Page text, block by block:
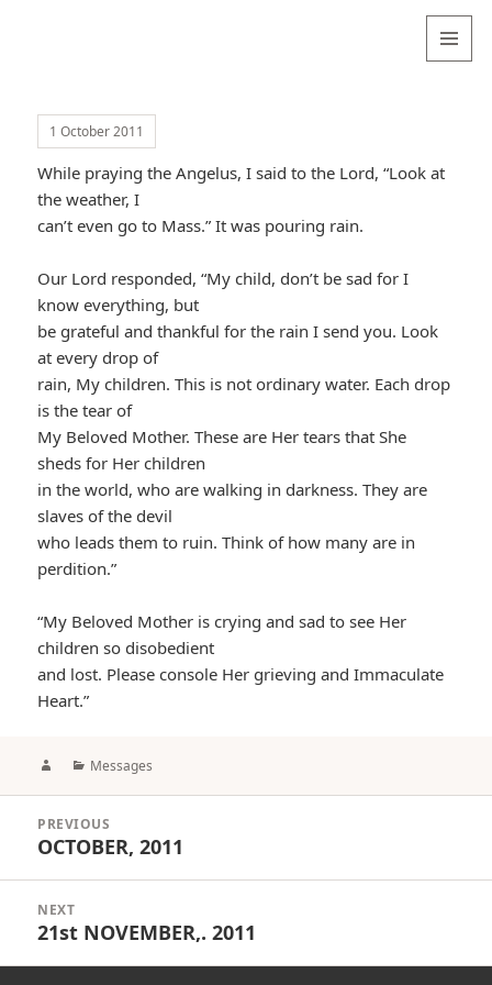
1 October 2011
While praying the Angelus, I said to the Lord, “Look at
the weather, I
can’t even go to Mass.” It was pouring rain.
Our Lord responded, “My child, don’t be sad for I
know everything, but
be grateful and thankful for the rain I send you. Look
at every drop of
rain, My children. This is not ordinary water. Each drop
is the tear of
My Beloved Mother. These are Her tears that She
sheds for Her children
in the world, who are walking in darkness. They are
slaves of the devil
who leads them to ruin. Think of how many are in
perdition.”
“My Beloved Mother is crying and sad to see Her
children so disobedient
and lost. Please console Her grieving and Immaculate
Heart.”
AuthorCategories
Messages
navigation
PREVIOUS
Previous
OCTOBER, 2011
NEXT
Next
21st NOVEMBER,. 2011